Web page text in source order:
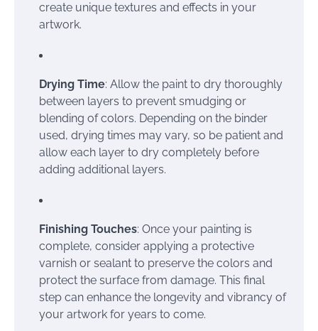
create unique textures and effects in your
artwork.
Drying Time: Allow the paint to dry thoroughly
between layers to prevent smudging or
blending of colors. Depending on the binder
used, drying times may vary, so be patient and
allow each layer to dry completely before
adding additional layers.
Finishing Touches: Once your painting is
complete, consider applying a protective
varnish or sealant to preserve the colors and
protect the surface from damage. This final
step can enhance the longevity and vibrancy of
your artwork for years to come.